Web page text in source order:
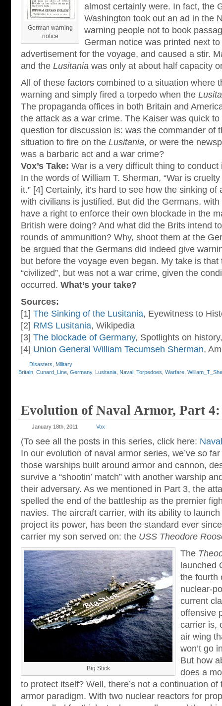
German warning
notice
almost certainly were. In fact, the
Washington took out an ad in the
warning people not to book
German notice was printed next
advertisement for the voyage, and caused a stir.
and the Lusitania was only at about half capacity
All of these factors combined to a situation where
warning and simply fired a torpedo when the
The propaganda offices in both Britain and
the attack as a war crime. The Kaiser was quick
question for discussion is: was the commander of
situation to fire on the Lusitania, or were the
was a barbaric act and a war crime?
Vox’s Take: War is a very difficult thing to conduct
In the words of William T. Sherman, “War is
it.” [4] Certainly, it’s hard to see how the sinking
with civilians is justified. But did the Germans,
have a right to enforce their own blockade in the
British were doing? And what did the Brits intend
rounds of ammunition? Why, shoot them at the
be argued that the Germans did indeed give
but before the voyage even began. My take is
“civilized”, but was not a war crime, given the
occurred. What’s your take?
Sources:
[1] The Sinking of the Lusitania, Eyewitness to
[2] RMS Lusitania, Wikipedia
[3] The blockade of Germany, Spotlights on
[4] Union General William Tecumseh Sherman,
Disasters
Military
Britain Cunard_Line Germany, Lusitania Naval Torpedoes Warfare
Evolution of Naval Armor, Part
January 18th, 2011 Vox
(To see all the posts in this series, click here:
In our evolution of naval armor series, we’ve so
those warships built around armor and cannon,
survive a “shootin’ match” with another warship
their adversary. As we mentioned in Part 3, the
spelled the end of the battleship as the premier
navies. The aircraft carrier, with its ability to
project its power, has been the standard ever
carrier my son served on: the USS Theodore
Big Stick
The
launched
the fourth
nuclear-
current
offensive
carrier is,
air wing
won’t go
But how
does a
to protect itself? Well, there’s not a continuation
armor paradigm. With two nuclear reactors for